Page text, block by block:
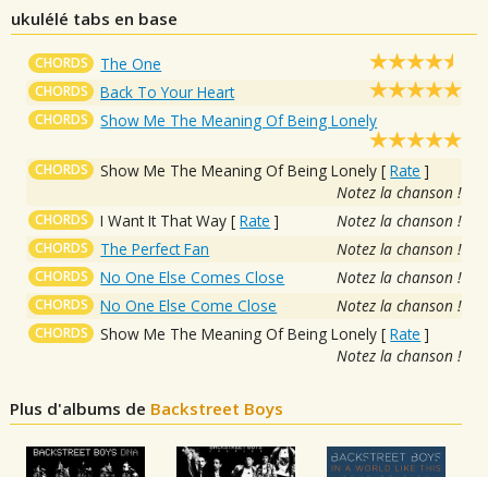
ukulélé tabs en base
CHORDS The One
CHORDS Back To Your Heart
CHORDS Show Me The Meaning Of Being Lonely
CHORDS Show Me The Meaning Of Being Lonely [Rate ]
Notez la chanson !
CHORDS I Want It That Way [Rate ] Notez la chanson !
CHORDS The Perfect Fan Notez la chanson !
CHORDS No One Else Comes Close Notez la chanson !
CHORDS No One Else Come Close Notez la chanson !
CHORDS Show Me The Meaning Of Being Lonely [Rate ]
Notez la chanson !
Plus d'albums de Backstreet Boys